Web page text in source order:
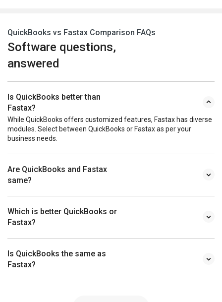
QuickBooks vs Fastax Comparison FAQs
Software questions,
answered
Is QuickBooks better than
Fastax?
While QuickBooks offers customized features, Fastax has diverse
modules. Select between QuickBooks or Fastax as per your
business needs.
Are QuickBooks and Fastax
same?
Which is better QuickBooks or
Fastax?
Is QuickBooks the same as
Fastax?